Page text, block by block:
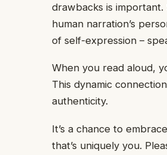
drawbacks is
human narration’s
of self-expression –
When you read aloud,
This dynamic
authenticity.
It’s a chance to
that’s uniquely you.